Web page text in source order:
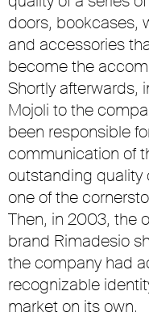
doors, bookcases,
and accessories
become the
Shortly afterwards,
Mojoli to the
been responsible
communication of
outstanding quality
one of the
Then, in 2003, the
brand Rimadesio
the company had
recognizable
market on its own.